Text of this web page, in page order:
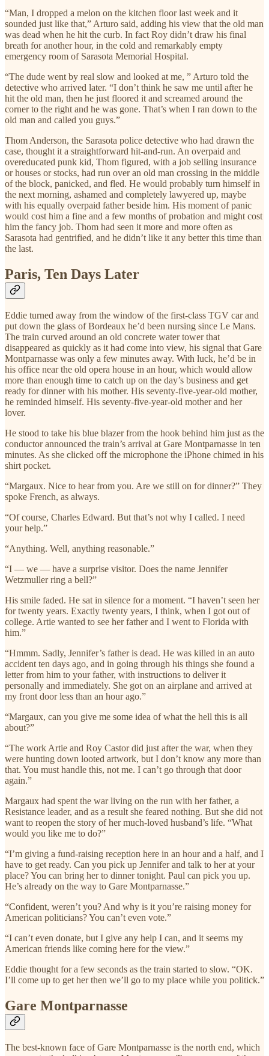
“Man, I dropped a melon on the kitchen floor last week and it
sounded just like that,” Arturo said, adding his view that the old man
was dead when he hit the curb. In fact Roy didn’t draw his final
breath for another hour, in the cold and remarkably empty
emergency room of Sarasota Memorial Hospital.
“The dude went by real slow and looked at me, ” Arturo told the
detective who arrived later. “I don’t think he saw me until after he
hit the old man, then he just floored it and screamed around the
corner to the right and he was gone. That’s when I ran down to the
old man and called you guys.”
Thom Anderson, the Sarasota police detective who had drawn the
case, thought it a straightforward hit-and-run. An overpaid and
overeducated punk kid, Thom figured, with a job selling insurance
or houses or stocks, had run over an old man crossing in the middle
of the block, panicked, and fled. He would probably turn himself in
the next morning, ashamed and completely lawyered up, maybe
with his equally overpaid father beside him. His moment of panic
would cost him a fine and a few months of probation and might cost
him the fancy job. Thom had seen it more and more often as
Sarasota had gentrified, and he didn’t like it any better this time than
the last.
Paris, Ten Days Later
Eddie turned away from the window of the first-class TGV car and
put down the glass of Bordeaux he’d been nursing since Le Mans.
The train curved around an old concrete water tower that
disappeared as quickly as it had come into view, his signal that Gare
Montparnasse was only a few minutes away. With luck, he’d be in
his office near the old opera house in an hour, which would allow
more than enough time to catch up on the day’s business and get
ready for dinner with his mother. His seventy-five-year-old mother,
he reminded himself. His seventy-five-year-old mother and her
lover.
He stood to take his blue blazer from the hook behind him just as the
conductor announced the train’s arrival at Gare Montparnasse in ten
minutes. As she clicked off the microphone the iPhone chimed in his
shirt pocket.
“Margaux. Nice to hear from you. Are we still on for dinner?” They
spoke French, as always.
“Of course, Charles Edward. But that’s not why I called. I need
your help.”
“Anything. Well, anything reasonable.”
“I — we — have a surprise visitor. Does the name Jennifer
Wetzmuller ring a bell?”
His smile faded. He sat in silence for a moment. “I haven’t seen her
for twenty years. Exactly twenty years, I think, when I got out of
college. Artie wanted to see her father and I went to Florida with
him.”
“Hmmm. Sadly, Jennifer’s father is dead. He was killed in an auto
accident ten days ago, and in going through his things she found a
letter from him to your father, with instructions to deliver it
personally and immediately. She got on an airplane and arrived at
my front door less than an hour ago.”
“Margaux, can you give me some idea of what the hell this is all
about?”
“The work Artie and Roy Castor did just after the war, when they
were hunting down looted artwork, but I don’t know any more than
that. You must handle this, not me. I can’t go through that door
again.”
Margaux had spent the war living on the run with her father, a
Resistance leader, and as a result she feared nothing. But she did not
want to reopen the story of her much-loved husband’s life. “What
would you like me to do?”
“I’m giving a fund-raising reception here in an hour and a half, and I
have to get ready. Can you pick up Jennifer and talk to her at your
place? You can bring her to dinner tonight. Paul can pick you up.
He’s already on the way to Gare Montparnasse.”
“Confident, weren’t you? And why is it you’re raising money for
American politicians? You can’t even vote.”
“I can’t even donate, but I give any help I can, and it seems my
American friends like coming here for the view.”
Eddie thought for a few seconds as the train started to slow. “OK.
I’ll come up to get her then we’ll go to my place while you politick.”
Gare Montparnasse
The best-known face of Gare Montparnasse is the north end, which